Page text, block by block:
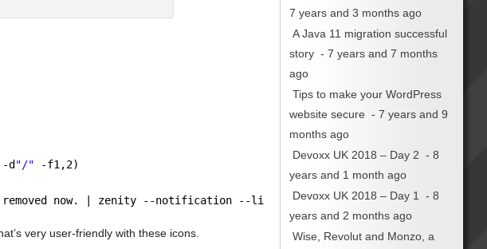
-d "/"
-f1,2)
removed now. | zenity --notification --listen --window-icon="info" | zenity
very user-friendly with these icons.
7 years and 3 months ago
A Java 11 migration successful
story - 7 years and 7 months
ago
Tips to make your WordPress
website secure - 7 years and 9
months ago
Devoxx UK 2018 – Day 2 - 8
years and 1 month ago
Devoxx UK 2018 – Day 1
- 8
years and 2 months ago
Wise, Revolut and Monzo, a